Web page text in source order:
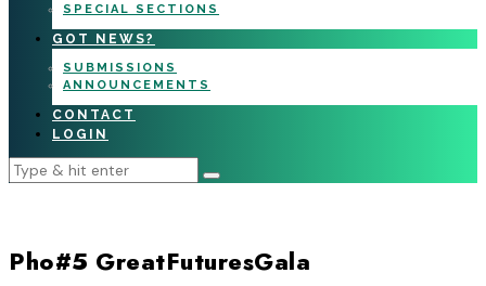
SPECIAL SECTIONS
GOT NEWS?
SUBMISSIONS
ANNOUNCEMENTS
CONTACT
LOGIN
Pho#5 GreatFuturesGala